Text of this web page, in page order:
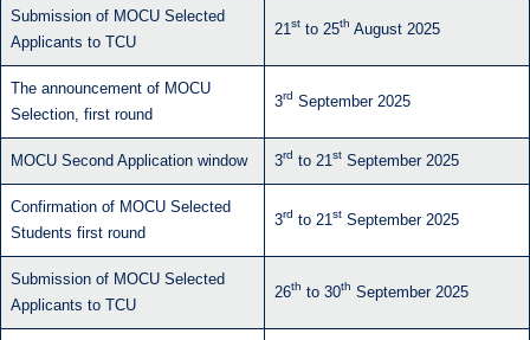
Submission of MOCU Selected
Applicants to TCU
21 st to 25th August 2025
The announcement of MOCU
Selection, first round
3rd September 2025
MOCU Second Application window 3rd to 21 st September 2025
Confirmation of MOCU Selected
Students first round
3rd to 21 st September 2025
Submission of MOCU Selected
Applicants to TCU
26th to 30th September 2025